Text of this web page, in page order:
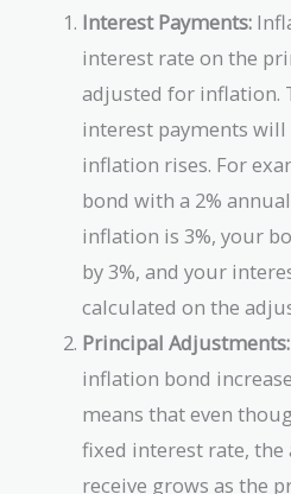
Interest Payments:
interest rate on the
adjusted for inflation.
interest payments will
inflation rises. For
bond with a 2%
inflation is 3%, your
by 3%, and your
calculated on the
Principal Adjustments:
inflation bond
means that even
fixed interest rate,
receive grows as the